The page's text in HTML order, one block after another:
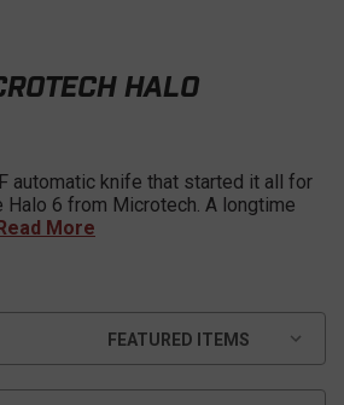
HALO
automatic knife that started it all for
Halo 6 from Microtech. A longtime
More